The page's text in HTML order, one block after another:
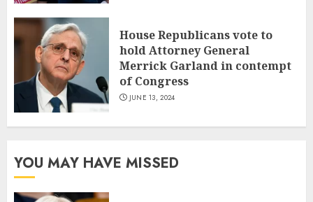
House Republicans vote to
hold Attorney General
Merrick Garland in contempt
of Congress
JUNE 13, 2024
YOU MAY HAVE MISSED